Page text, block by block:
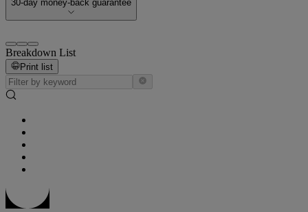
30-day money-back guarantee
Breakdown List
Print list